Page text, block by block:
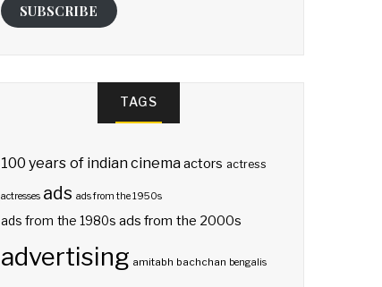
SUBSCRIBE
TAGS
100 years of indian cinemaactors actress
actresses ads ads from the 1950s
ads from the 1980s ads from the 2000s
advertising amitabh bachchan bengalis